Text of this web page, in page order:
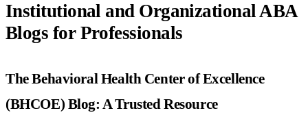
Institutional and Organizational ABA
Blogs for Professionals
The Behavioral Health Center of Excellence
(BHCOE) Blog: A Trusted Resource